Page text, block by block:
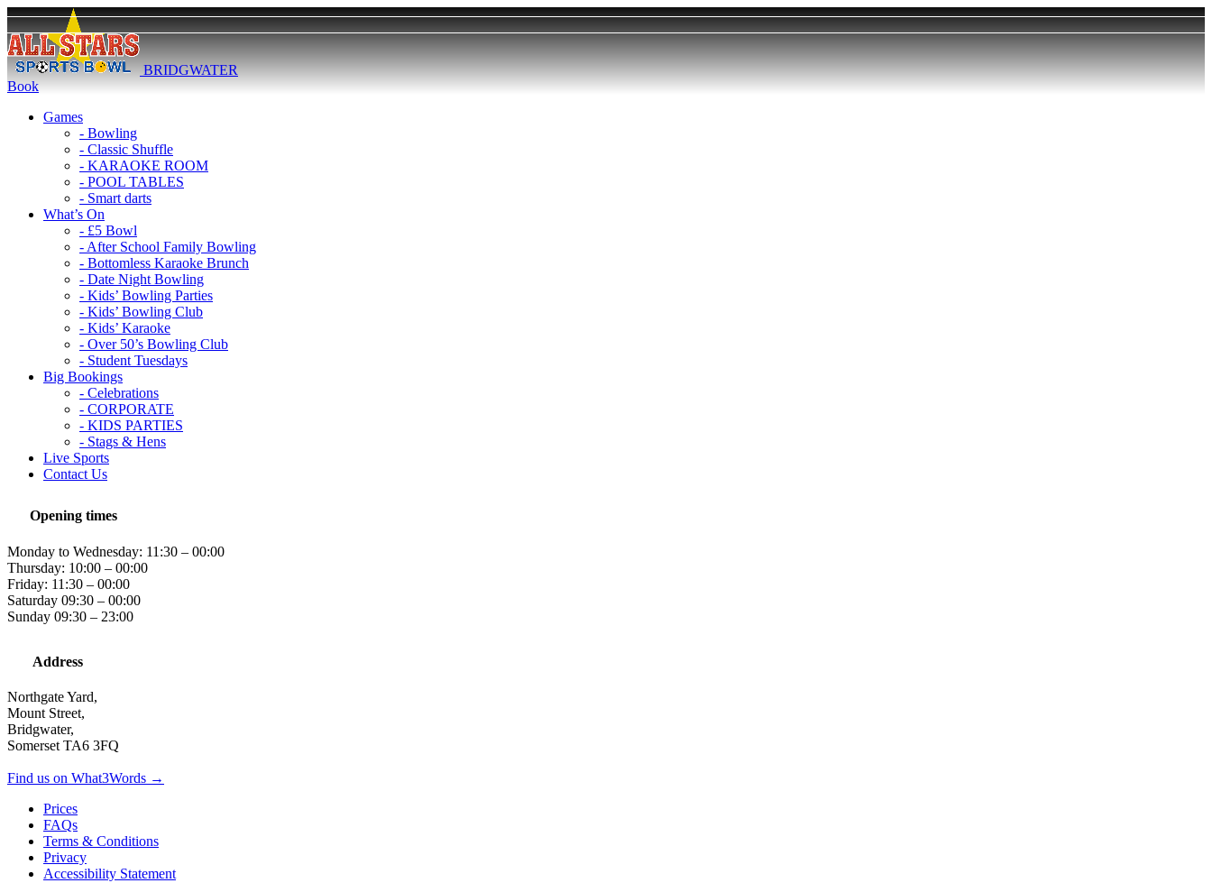
BRIDGWATER
Book
Games
- Bowling
- Classic Shuffle
- KARAOKE ROOM
- POOL TABLES
- Smart darts
What’s On
- £5 Bowl
- After School Family Bowling
- Bottomless Karaoke Brunch
- Date Night Bowling
- Kids’ Bowling Parties
- Kids’ Bowling Club
- Kids’ Karaoke
- Over 50’s Bowling Club
- Student Tuesdays
Big Bookings
- Celebrations
- CORPORATE
- KIDS PARTIES
- Stags & Hens
Live Sports
Contact Us
Opening times
Monday to Wednesday: 11:30 – 00:00
Thursday: 10:00 – 00:00
Friday: 11:30 – 00:00
Saturday 09:30 – 00:00
Sunday 09:30 – 23:00
Address
Northgate Yard,
Mount Street,
Bridgwater,
Somerset TA6 3FQ
Find us on What3Words →
Prices
FAQs
Terms & Conditions
Privacy
Accessibility Statement